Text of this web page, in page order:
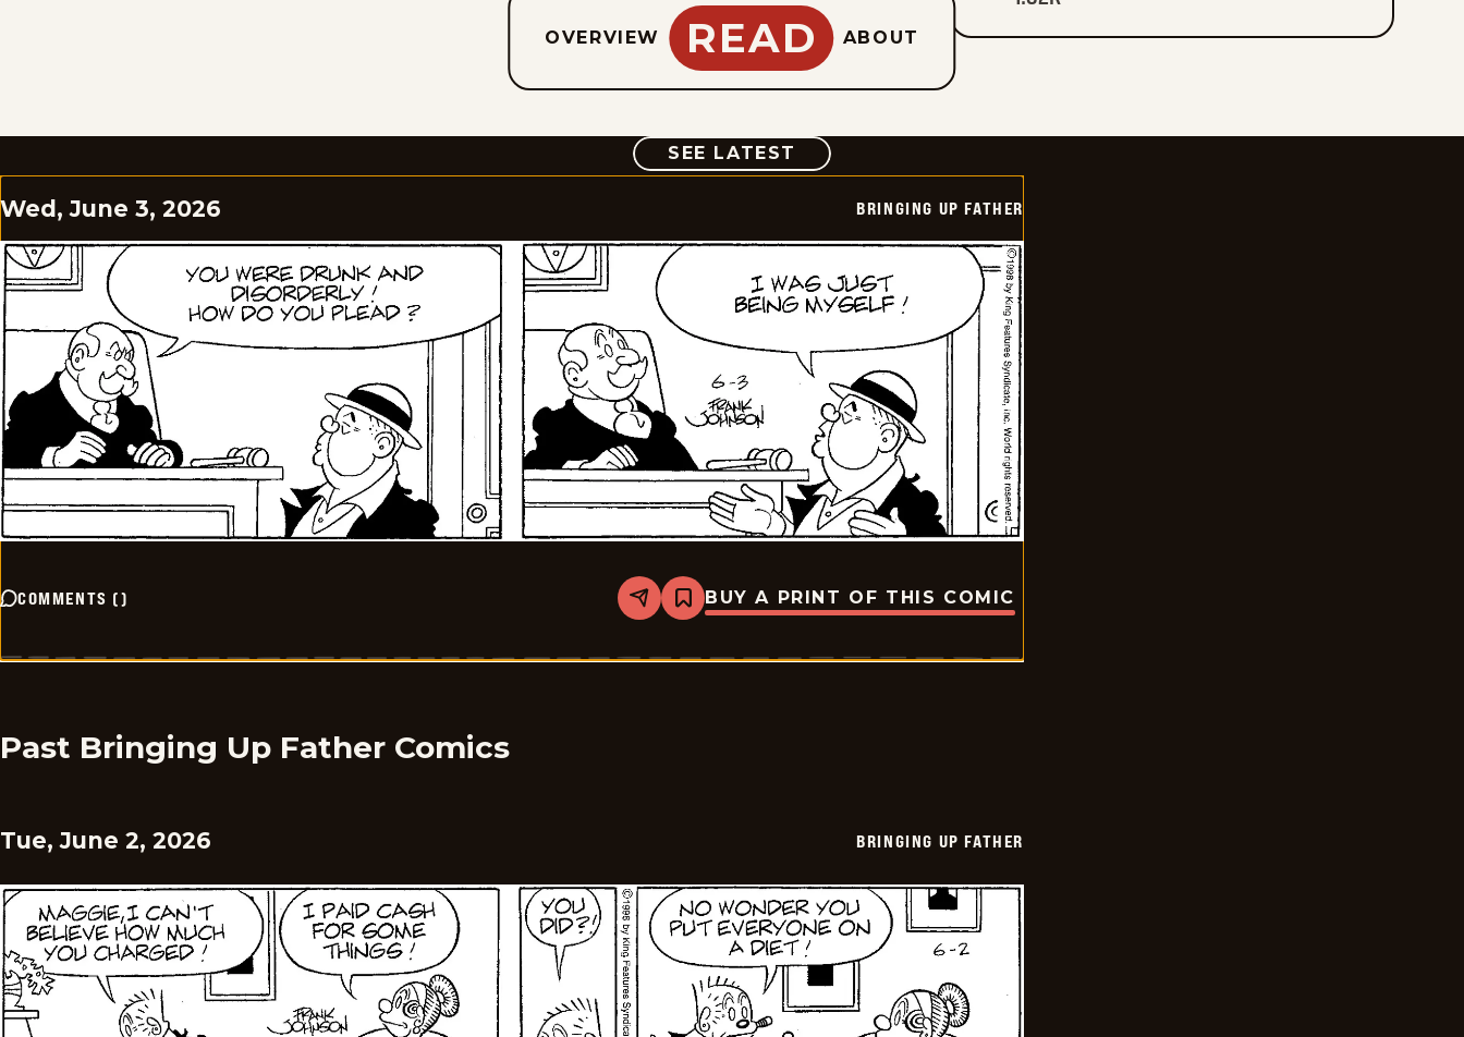
OVERVIEW READ ABOUT
SEE LATEST COMIC
Wed, June 3, 2026 BRINGING UP FATHER
COMMENTS () Share
Bookmark
Bringing
Father
BUY A PRINT OF THIS COMIC
Past Bringing Up Father Comics
Tue, June 2, 2026 BRINGING UP FATHER